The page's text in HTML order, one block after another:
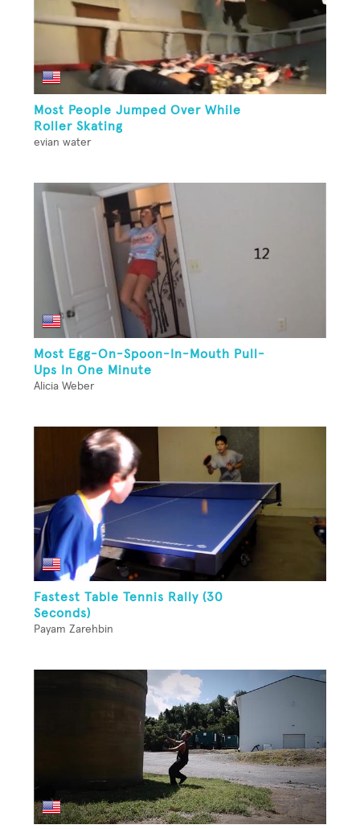
Most People Jumped Over While
Roller Skating
evian water
Most Egg-On-Spoon-In-Mouth Pull-
Ups In One Minute
Alicia Weber
Fastest Table Tennis Rally (30
Seconds)
Payam Zarehbin